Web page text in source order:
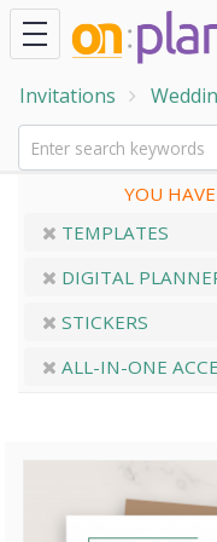
Invitations
YOU
TEMPLATES
DIGITAL
STICKERS
ALL-IN-ONE